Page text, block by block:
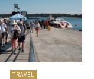
TRAVEL